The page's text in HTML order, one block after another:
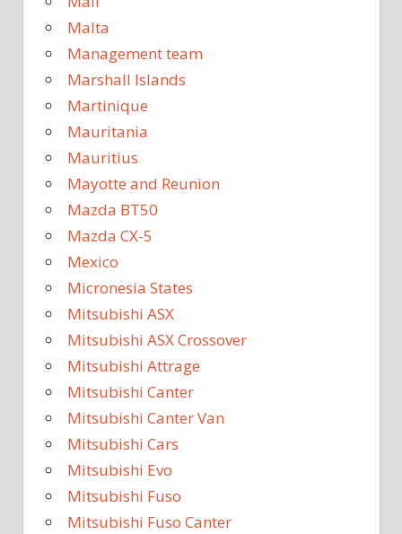
Malta
Management team
Marshall Islands
Martinique
Mauritania
Mauritius
Mayotte and Reunion
Mazda BT50
Mazda CX-5
Mexico
Micronesia States
Mitsubishi ASX
Mitsubishi ASX Crossover
Mitsubishi Attrage
Mitsubishi Canter
Mitsubishi Canter Van
Mitsubishi Cars
Mitsubishi Evo
Mitsubishi Fuso
Mitsubishi Fuso Canter